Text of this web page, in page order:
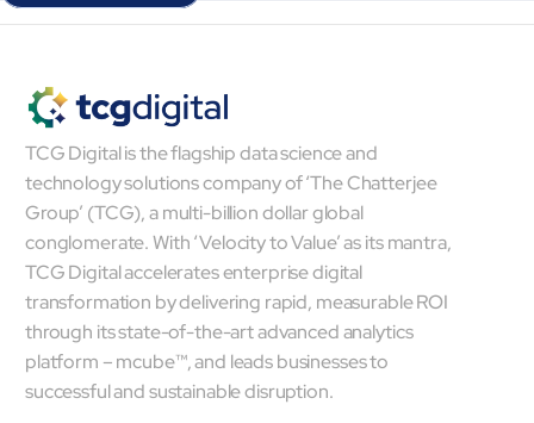
Close Products & Solutions
TCG Digital is the flagship data science and
technology solutions company of ‘The Chatterjee
Group’ (TCG), a multi-billion dollar global
conglomerate. With ‘Velocity to Value’ as its mantra,
TCG Digital accelerates enterprise digital
transformation by delivering rapid, measurable ROI
through its state-of-the-art advanced analytics
platform – mcube™, and leads businesses to
successful and sustainable disruption.